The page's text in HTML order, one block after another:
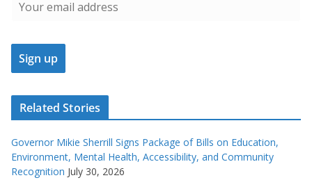
Related Stories
Governor Mikie Sherrill Signs Package of Bills on Education,
Environment, Mental Health, Accessibility, and Community
Recognition July 30, 2026